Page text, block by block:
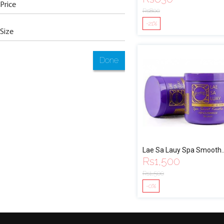
Price
Size
Done
Rs800
-21%
Lae Sa Lauy Spa Smooth
Keratin
Rs1,500
Rs1,500
-0%